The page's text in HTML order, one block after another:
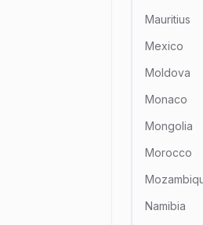
Mauritius
Mexico
Moldova
Monaco
Mongolia
Morocco
Namibia